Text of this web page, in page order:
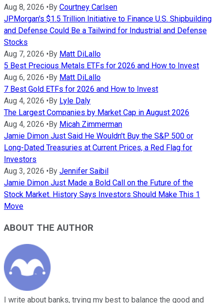
Aug 8, 2026 •By Courtney Carlsen
JPMorgan's $1.5 Trillion Initiative to Finance U.S. Shipbuilding
and Defense Could Be a Tailwind for Industrial and Defense
Stocks
Aug 7, 2026 •By Matt DiLallo
5 Best Precious Metals ETFs for 2026 and How to Invest
Aug 6, 2026 •By Matt DiLallo
7 Best Gold ETFs for 2026 and How to Invest
Aug 4, 2026 •By Lyle Daly
The Largest Companies by Market Cap in August 2026
Aug 4, 2026 •By Micah Zimmerman
Jamie Dimon Just Said He Wouldn't Buy the S&P 500 or
Long-Dated Treasuries at Current Prices, a Red Flag for
Investors
Aug 3, 2026 •By Jennifer Saibil
Jamie Dimon Just Made a Bold Call on the Future of the
Stock Market. History Says Investors Should Make This 1
Move
ABOUT THE AUTHOR
I write about banks, trying my best to balance the good and